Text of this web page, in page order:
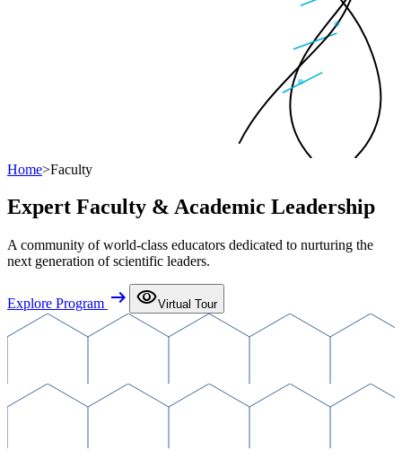
Home>Faculty
Expert Faculty & Academic Leadership
A community of world-class educators dedicated to nurturing the
next generation of scientific leaders.
Explore Program arrow_right_alt visibilityVirtual Tour